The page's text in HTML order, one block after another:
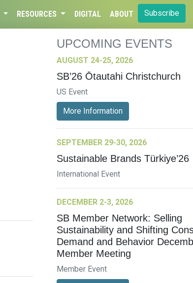
RESOURCES DIGITAL ABOUT Subscribe
UPCOMING EVENTS
AUGUST 24-25, 2026
SB’26 Ōtautahi Christchurch
US Event
More Information
SEPTEMBER 29-30, 2026
Sustainable Brands Türkiye’26
International Event
DECEMBER 2-3, 2026
SB Member Network: Selling
Sustainability and Shifting
Demand and Behavior
Member Meeting
Member Event